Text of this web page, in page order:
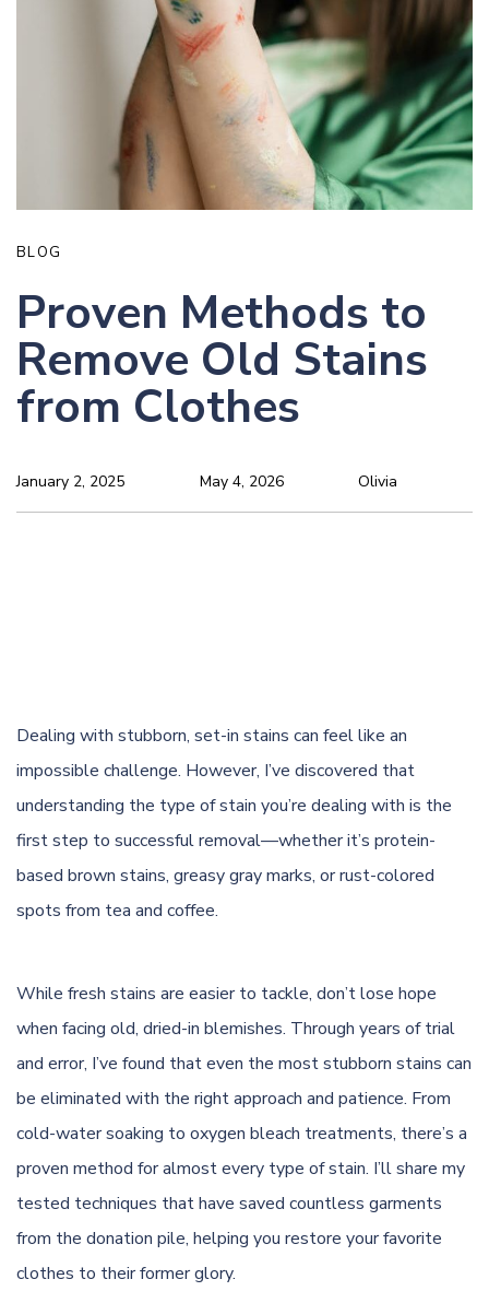
BLOG
Proven Methods to
Remove Old Stains
from Clothes
Olivia
January 2, 2025 May 4, 2026
Dealing with stubborn, set-in stains can feel like an
impossible challenge. However, I’ve discovered that
understanding the type of stain you’re dealing with is the
first step to successful removal—whether it’s protein-
based brown stains, greasy gray marks, or rust-colored
spots from tea and coffee.
While fresh stains are easier to tackle, don’t lose hope
when facing old, dried-in blemishes. Through years of trial
and error, I’ve found that even the most stubborn stains can
be eliminated with the right approach and patience. From
cold-water soaking to oxygen bleach treatments, there’s a
proven method for almost every type of stain. I’ll share my
tested techniques that have saved countless garments
from the donation pile, helping you restore your favorite
clothes to their former glory.